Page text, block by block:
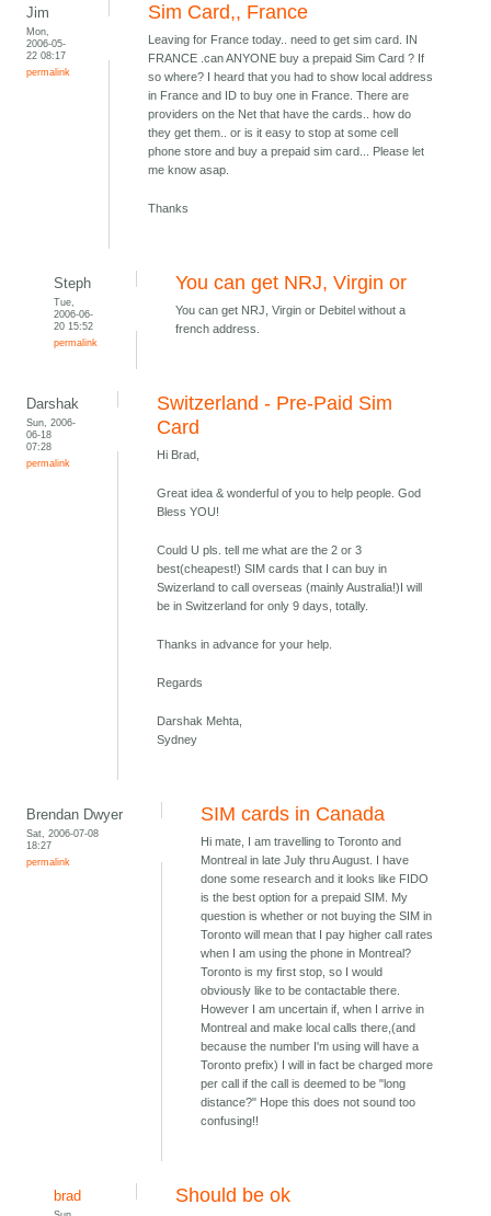
Jim
Mon,
2006-05-
22 08:17
permalink
Sim Card,, France
Leaving for France today.. need to get sim card. IN
FRANCE .can ANYONE buy a prepaid Sim Card ? If
so where? I heard that you had to show local address
in France and ID to buy one in France. There are
providers on the Net that have the cards.. how do
they get them.. or is it easy to stop at some cell
phone store and buy a prepaid sim card... Please let
me know asap.
Thanks
Steph
Tue,
2006-06-
20 15:52
permalink
You can get NRJ, Virgin or
You can get NRJ, Virgin or Debitel without a
french address.
Darshak
Sun, 2006-
06-18
07:28
permalink
Switzerland - Pre-Paid Sim
Card
Hi Brad,
Great idea & wonderful of you to help people. God
Bless YOU!
Could U pls. tell me what are the 2 or 3
best(cheapest!) SIM cards that I can buy in
Swizerland to call overseas (mainly Australia!)I will
be in Switzerland for only 9 days, totally.
Thanks in advance for your help.
Regards
Darshak Mehta,
Sydney
Brendan Dwyer
Sat, 2006-07-08
18:27
permalink
SIM cards in Canada
Hi mate, I am travelling to Toronto and
Montreal in late July thru August. I have
done some research and it looks like FIDO
is the best option for a prepaid SIM. My
question is whether or not buying the SIM in
Toronto will mean that I pay higher call rates
when I am using the phone in Montreal?
Toronto is my first stop, so I would
obviously like to be contactable there.
However I am uncertain if, when I arrive in
Montreal and make local calls there,(and
because the number I'm using will have a
Toronto prefix) I will in fact be charged more
per call if the call is deemed to be "long
distance?" Hope this does not sound too
confusing!!
brad Should be ok